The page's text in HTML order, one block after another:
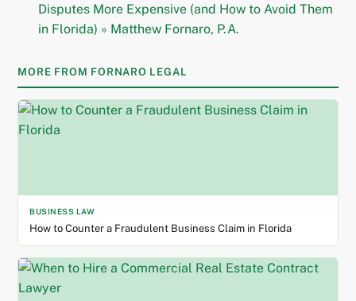
Disputes More Expensive (and How to Avoid Them
in Florida) » Matthew Fornaro, P.A.
MORE FROM FORNARO LEGAL
BUSINESS LAW
How to Counter a Fraudulent Business Claim in Florida